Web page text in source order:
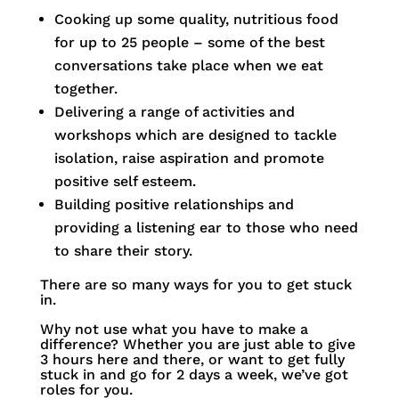
Cooking up some quality, nutritious food
for up to 25 people – some of the best
conversations take place when we eat
together.
Delivering a range of activities and
workshops which are designed to tackle
isolation, raise aspiration and promote
positive self esteem.
Building positive relationships and
providing a listening ear to those who need
to share their story.
There are so many ways for you to get stuck
in.
Why not use what you have to make a
difference? Whether you are just able to give
3 hours here and there, or want to get fully
stuck in and go for 2 days a week, we’ve got
roles for you.